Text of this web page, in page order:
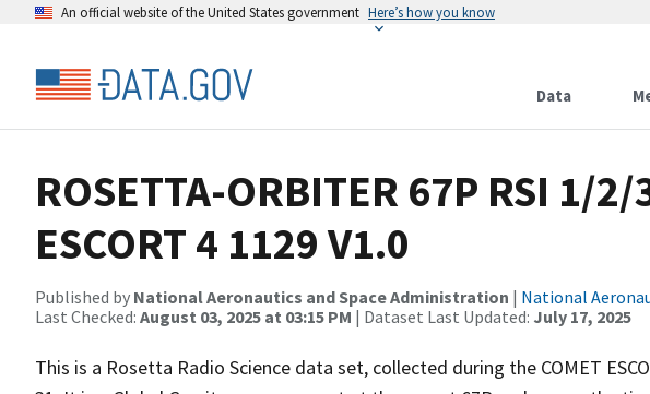
An official website of the United States government Here’s how you know
Data
ROSETTA-ORBITER 67P RSI 1/2/
ESCORT 4 1129 V1.0
Published by National Aeronautics and Space Administration | National
Last Checked: August 03, 2025 at 03:15 PM | Dataset Last Updated: July 17, 2025
This is a Rosetta Radio Science data set, collected during the COMET